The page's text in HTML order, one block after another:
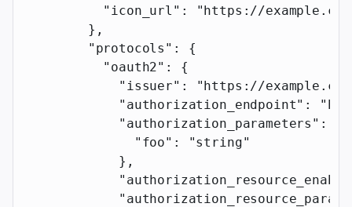
          "icon_url"
:
"https://
        },
        "protocols"
: {
          "oauth2"
: {
            "issuer"
:
"https://
            "authorization_endpoint"
:
            "authorization_parameters"
: {
              "foo"
:
"string"
            },